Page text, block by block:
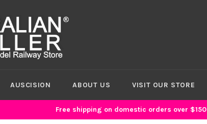
AUSCISION ABOUT US VISIT OUR STORE
Free shipping on domestic orders over $150